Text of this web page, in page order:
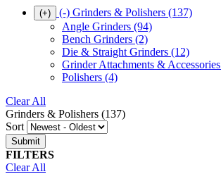
(+) (-) Grinders & Polishers (137)
Angle Grinders (94)
Bench Grinders (2)
Die & Straight Grinders (12)
Grinder Attachments & Accessories
Polishers (4)
Clear All
Grinders & Polishers (137)
Sort
FILTERS
Clear All